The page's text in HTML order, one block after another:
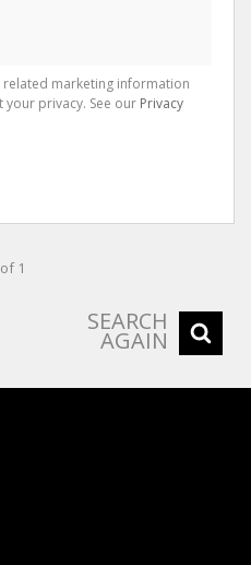
marketing information
your privacy. See our Privacy
1
SEARCH
AGAIN